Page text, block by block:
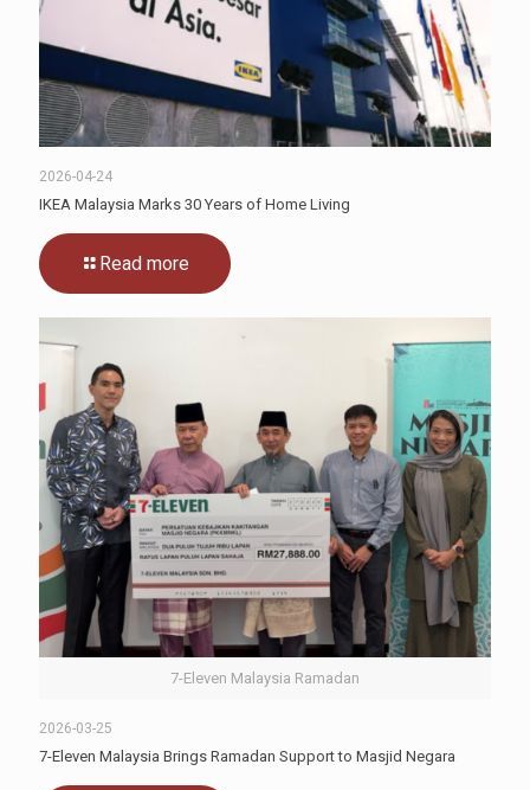
2026-04-24
IKEA Malaysia Marks 30 Years of Home Living
Read more
7-Eleven Malaysia Ramadan
2026-03-25
7-Eleven Malaysia Brings Ramadan Support to Masjid Negara